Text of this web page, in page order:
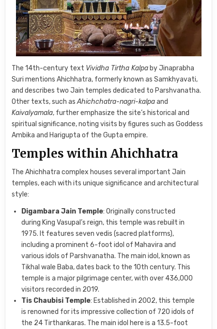
The 14th-century text Vividha Tirtha Kalpa by Jinaprabha
Suri mentions Ahichhatra, formerly known as Samkhyavati,
and describes two Jain temples dedicated to Parshvanatha.
Other texts, such asAhichchatra-nagri-kalpaand
Kaivalyamala, further emphasize the site’s historical and
spiritual significance, noting visits by figures such as Goddess
Ambika and Harigupta of the Gupta empire.
Temples within Ahichhatra
The Ahichhatra complex houses several important Jain
temples, each with its unique significance and architectural
style:
Digambara Jain Temple: Originally constructed
during King Vasupal’s reign, this temple was rebuilt in
1975. It features seven vedis (sacred platforms),
including a prominent 6-foot idol of Mahavira and
various idols of Parshvanatha. The main idol, known as
Tikhal wale Baba, dates back to the 10th century. This
temple is a major pilgrimage center, with over 436,000
visitors recorded in 2019.
Tis Chaubisi Temple: Established in 2002, this temple
is renowned for its impressive collection of 720 idols of
the 24 Tirthankaras. The main idol here is a 13.5-foot